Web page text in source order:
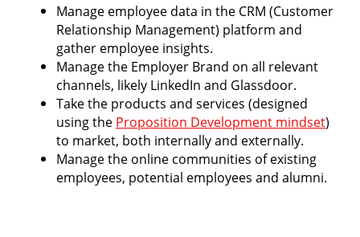
Manage employee data in the CRM (Customer
Relationship Management) platform and
gather employee insights.
Manage the Employer Brand on all relevant
channels, likely LinkedIn and Glassdoor.
Take the products and services (designed
using the Proposition Development mindset)
to market, both internally and externally.
Manage the online communities of existing
employees, potential employees and alumni.